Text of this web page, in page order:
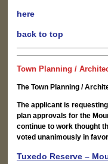
here
back to top
Town Planning /
The Town Planning /
The applicant is
plan approvals for the
continue to work thought
voted unanimously in
Tuxedo Reserve –